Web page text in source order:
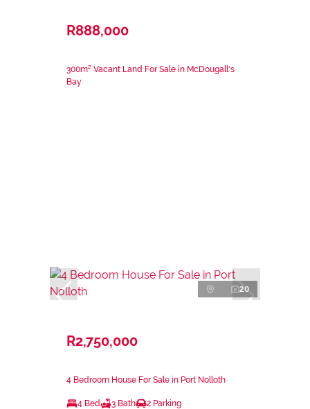
R888,000
300m² Vacant Land For Sale in McDougall's
Bay
20
R2,750,000
4 Bedroom House For Sale in Port Nolloth
4 Bed 3 Bath 2 Parking